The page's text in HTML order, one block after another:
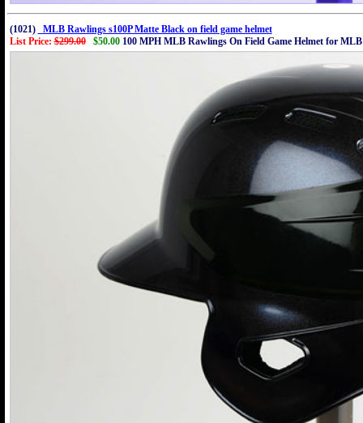
(1021)
MLB Rawlings s100P Matte Black on field game helmet
List Price:$299.00 $50.00100 MPH MLB Rawlings On Field Game Helmet for